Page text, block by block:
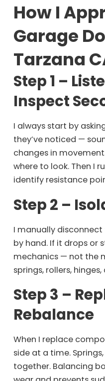
How I
Garage
Tarzana
Step 1 –
Inspect
I always start by
they’ve noticed —
changes in
where to look. Then I
identify resistance
Step 2 –
I manually
by hand. If it drops or
mechanics — not the
springs, rollers,
Step 3 –
Rebalance
When I replace
side at a time.
together. Balancing